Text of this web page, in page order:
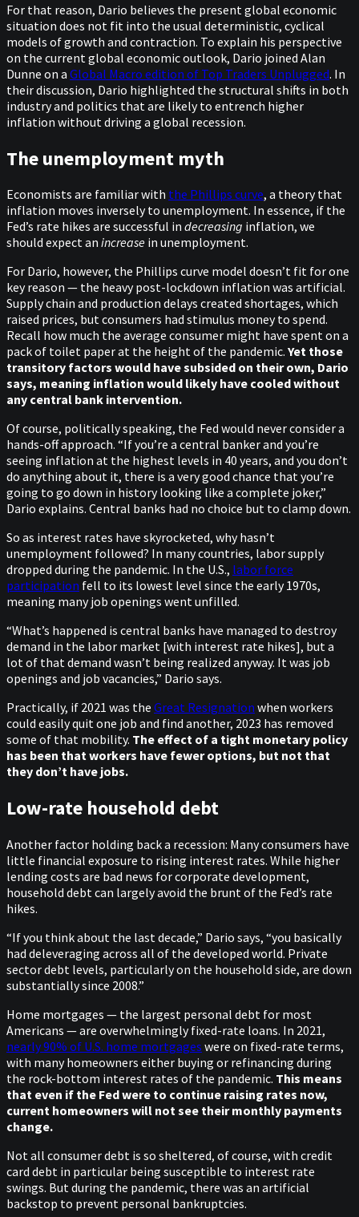
For that reason, Dario believes the present global economic
situation does not fit into the usual deterministic, cyclical
models of growth and contraction. To explain his perspective
on the current global economic outlook, Dario joined Alan
Dunne on a Global Macro edition of Top Traders Unplugged. In
their discussion, Dario highlighted the structural shifts in both
industry and politics that are likely to entrench higher
inflation without driving a global recession.
The unemployment myth
Economists are familiar with the Phillips curve, a theory that
inflation moves inversely to unemployment. In essence, if the
Fed’s rate hikes are successful in decreasing inflation, we
should expect an increase in unemployment.
For Dario, however, the Phillips curve model doesn’t fit for one
key reason — the heavy post-lockdown inflation was artificial.
Supply chain and production delays created shortages, which
raised prices, but consumers had stimulus money to spend.
Recall how much the average consumer might have spent on a
pack of toilet paper at the height of the pandemic. Yet those
transitory factors would have subsided on their own, Dario
says, meaning inflation would likely have cooled without
any central bank intervention.
Of course, politically speaking, the Fed would never consider a
hands-off approach. “If you’re a central banker and you’re
seeing inflation at the highest levels in 40 years, and you don’t
do anything about it, there is a very good chance that you’re
going to go down in history looking like a complete joker,”
Dario explains. Central banks had no choice but to clamp down.
So as interest rates have skyrocketed, why hasn’t
unemployment followed? In many countries, labor supply
dropped during the pandemic. In the U.S., labor force
participation fell to its lowest level since the early 1970s,
meaning many job openings went unfilled.
“What’s happened is central banks have managed to destroy
demand in the labor market [with interest rate hikes], but a
lot of that demand wasn’t being realized anyway. It was job
openings and job vacancies,” Dario says.
Practically, if 2021 was the Great Resignation when workers
could easily quit one job and find another, 2023 has removed
some of that mobility. The effect of a tight monetary policy
has been that workers have fewer options, but not that
they don’t have jobs.
Low-rate household debt
Another factor holding back a recession: Many consumers have
little financial exposure to rising interest rates. While higher
lending costs are bad news for corporate development,
household debt can largely avoid the brunt of the Fed’s rate
hikes.
“If you think about the last decade,” Dario says, “you basically
had deleveraging across all of the developed world. Private
sector debt levels, particularly on the household side, are down
substantially since 2008.”
Home mortgages — the largest personal debt for most
Americans — are overwhelmingly fixed-rate loans. In 2021,
nearly 90% of U.S. home mortgages were on fixed-rate terms,
with many homeowners either buying or refinancing during
the rock-bottom interest rates of the pandemic. This means
that even if the Fed were to continue raising rates now,
current homeowners will not see their monthly payments
change.
Not all consumer debt is so sheltered, of course, with credit
card debt in particular being susceptible to interest rate
swings. But during the pandemic, there was an artificial
backstop to prevent personal bankruptcies.